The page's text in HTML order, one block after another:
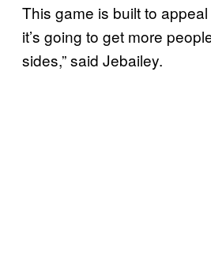
This game is built to
it’s going to get more
sides,” said Jebailey.